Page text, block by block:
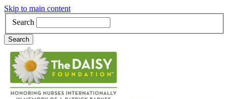
Skip to main content
Search
Search